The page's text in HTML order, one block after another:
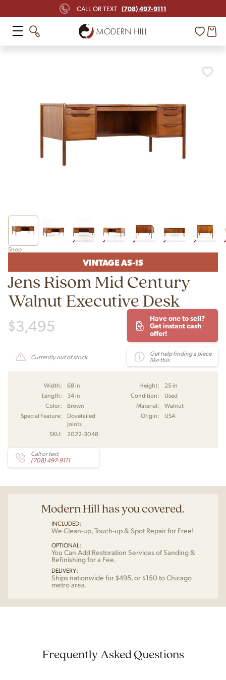
CALL OR TEXT (708) 497-9111
Shop
VINTAGE AS-IS
Jens Risom Mid Century
Walnut Executive Desk
$3,495
Have one to sell?
Get instant cash
offer!
Currently out of stock
Get help finding a piece
like this
Width: 68 in Height:
25 in
Length:
34 in Condition:
Used
Color:
Brown Material:
Walnut
Special Feature:
Dovetailed
Joints
Origin: USA
SKU: 2022-3048
Call or text
(708) 497-9111
Modern Hill has you covered.
INCLUDED:
We Clean-up, Touch-up & Spot Repair for Free!
OPTIONAL:
You Can Add Restoration Services of Sanding &
Refinishing for a Fee.
DELIVERY:
Ships nationwide for $495, or $150 to Chicago
metro area.
Frequently Asked Questions